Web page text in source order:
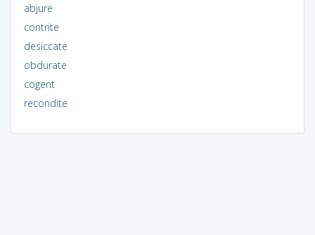
abjure
contrite
desiccate
obdurate
cogent
recondite